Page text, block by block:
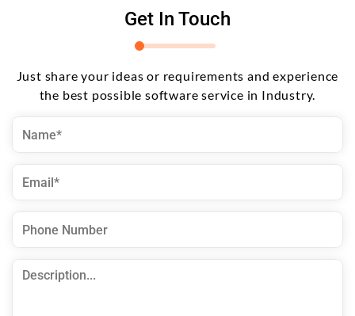
Get In Touch
Just share your ideas or requirements and experience
the best possible software service in Industry.